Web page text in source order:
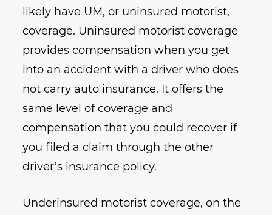
likely have UM, or uninsured motorist,
coverage. Uninsured motorist coverage
provides compensation when you get
into an accident with a driver who does
not carry auto insurance. It offers the
same level of coverage and
compensation that you could recover if
you filed a claim through the other
driver’s insurance policy.
Underinsured motorist coverage, on the